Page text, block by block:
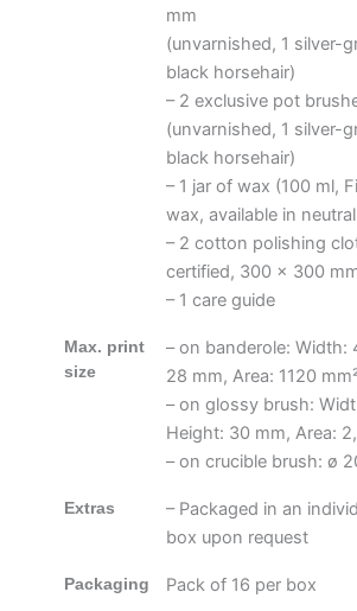
mm
(unvarnished, 1 silver-
black horsehair)
– 2 exclusive pot
(unvarnished, 1 silver-
black horsehair)
– 1 jar of wax (100 ml,
wax, available in
– 2 cotton polishing
certified, 300 x 300
– 1 care guide
Max. print
size
– on banderole: Width:
28 mm, Area: 1120
– on glossy brush:
Height: 30 mm, Area:
– on crucible brush: ø
Extras
– Packaged in an
box upon request
Packaging Pack of 16 per box